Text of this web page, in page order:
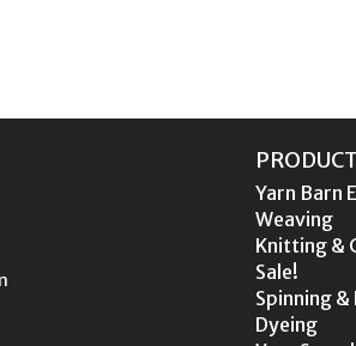
Yarn Barn
Weaving
Knitting &
Sale!
Spinning &
Dyeing